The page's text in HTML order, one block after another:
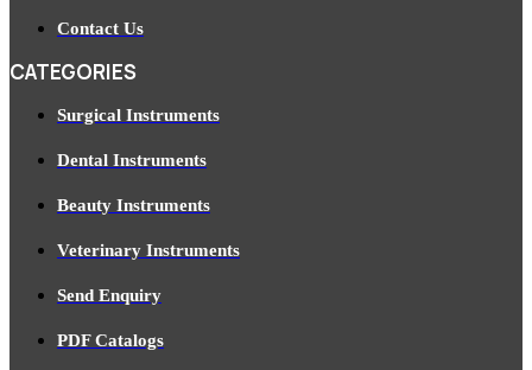
Contact Us
CATEGORIES
Surgical Instruments
Dental Instruments
Beauty Instruments
Veterinary Instruments
Send Enquiry
PDF Catalogs